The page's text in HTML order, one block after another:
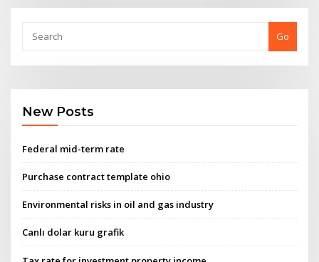
Go
New Posts
Federal mid-term rate
Purchase contract template ohio
Environmental risks in oil and gas industry
Canlı dolar kuru grafik